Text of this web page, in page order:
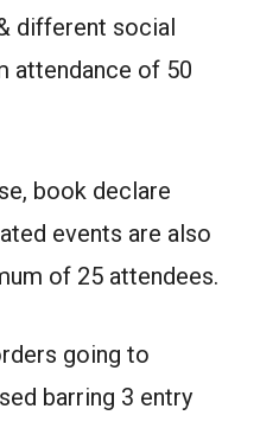
different social
attendance of 50
book declare
events are also
of 25 attendees.
going to
barring 3 entry